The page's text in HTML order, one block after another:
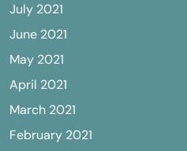
July 2021
June 2021
May 2021
April 2021
March 2021
February 2021